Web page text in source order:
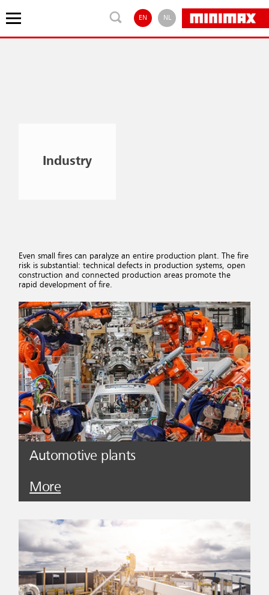
EN NL
Industry
Even small fires can paralyze an entire production plant. The fire
risk is substantial: technical defects in production systems, open
construction and connected production areas promote the
rapid development of fire.
Automotive plants
More